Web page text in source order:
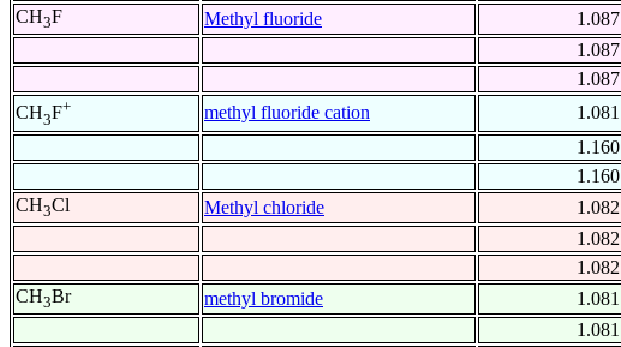
CH3F Methyl fluoride 1.087
1.087
1.087
CH3F+ methyl fluoride cation 1.081
1.160
1.160
CH3Cl Methyl chloride 1.082
1.082
1.082
CH3Br methyl bromide 1.081
1.081